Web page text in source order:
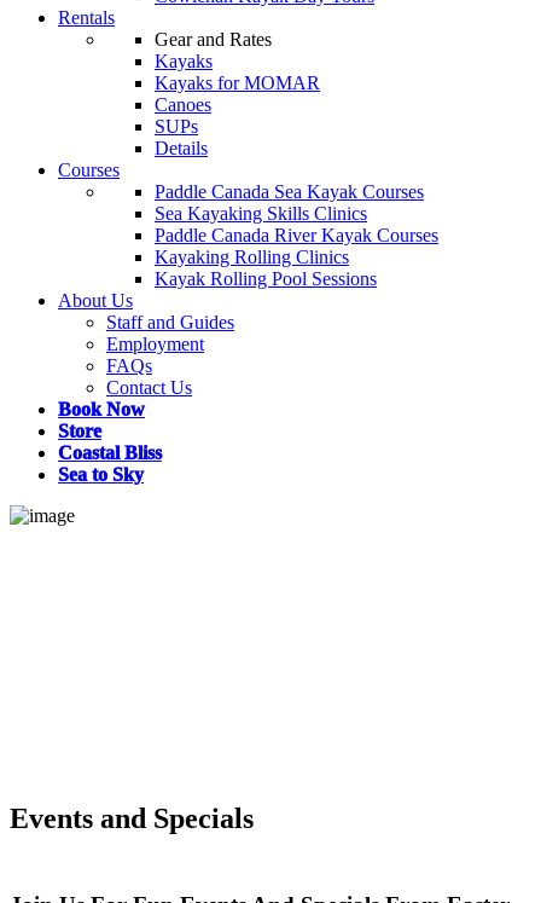
Rentals
Gear and Rates
Kayaks
Kayaks for MOMAR
Canoes
SUPs
Details
Courses
Paddle Canada Sea Kayak Courses
Sea Kayaking Skills Clinics
Paddle Canada River Kayak Courses
Kayaking Rolling Clinics
Kayak Rolling Pool Sessions
About Us
Staff and Guides
Employment
FAQs
Contact Us
Book Now
Store
Coastal Bliss
Sea to Sky
Events and Specials